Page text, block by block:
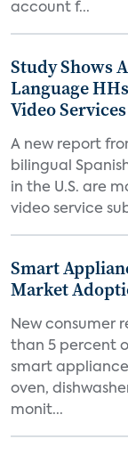
account f...
Study Shows
Language
Video Services
A new report
bilingual
in the U.S. are
video service
Smart
Market
New consumer
than 5 percent
smart
oven,
monit...